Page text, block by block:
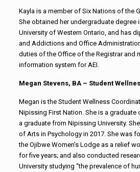
Kayla is a member of Six Nations of the
She obtained her undergraduate degree
University of Western Ontario, and has
and Addictions and Office
duties of the Office of the Registrar and
information system for AEI.
Megan Stevens, BA – Student
Megan is the Student Wellness
Nipissing First Nation. She is a graduate
a graduate from Nipissing University.
of Arts in Psychology in 2017. She was
the Ojibwe Women’s Lodge as a relief
for five years; and also conducted
University studying “the prevalence of